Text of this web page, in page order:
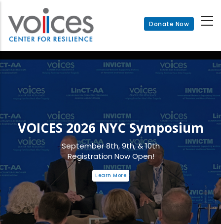
main
content
Donate Now
VOICES 2026 NYC Symposium
September 8th, 9th, & 10th
Registration Now Open!
Learn More